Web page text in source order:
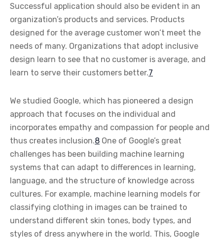
Successful application should also be evident in an
organization’s products and services. Products
designed for the average customer won’t meet the
needs of many. Organizations that adopt inclusive
design learn to see that no customer is average, and
learn to serve their customers better.7
We studied Google, which has pioneered a design
approach that focuses on the individual and
incorporates empathy and compassion for people and
thus creates inclusion.8 One of Google’s great
challenges has been building machine learning
systems that can adapt to differences in learning,
language, and the structure of knowledge across
cultures. For example, machine learning models for
classifying clothing in images can be trained to
understand different skin tones, body types, and
styles of dress anywhere in the world. This, Google